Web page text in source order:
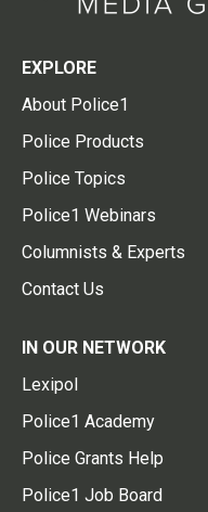
EXPLORE
About Police1
Police Products
Police Topics
Police1 Webinars
Columnists & Experts
Contact Us
IN OUR NETWORK
Lexipol
Police1 Academy
Police Grants Help
Police1 Job Board